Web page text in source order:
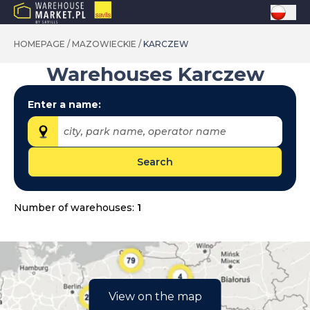
HOMEPAGE / MAZOWIECKIE / KARCZEW
Warehouses Karczew
Enter a name:
city, park name, operator name
dolnośląskie
lubelskie
lubuskie
łódzkie
Search
Number of warehouses: 1
View on the map